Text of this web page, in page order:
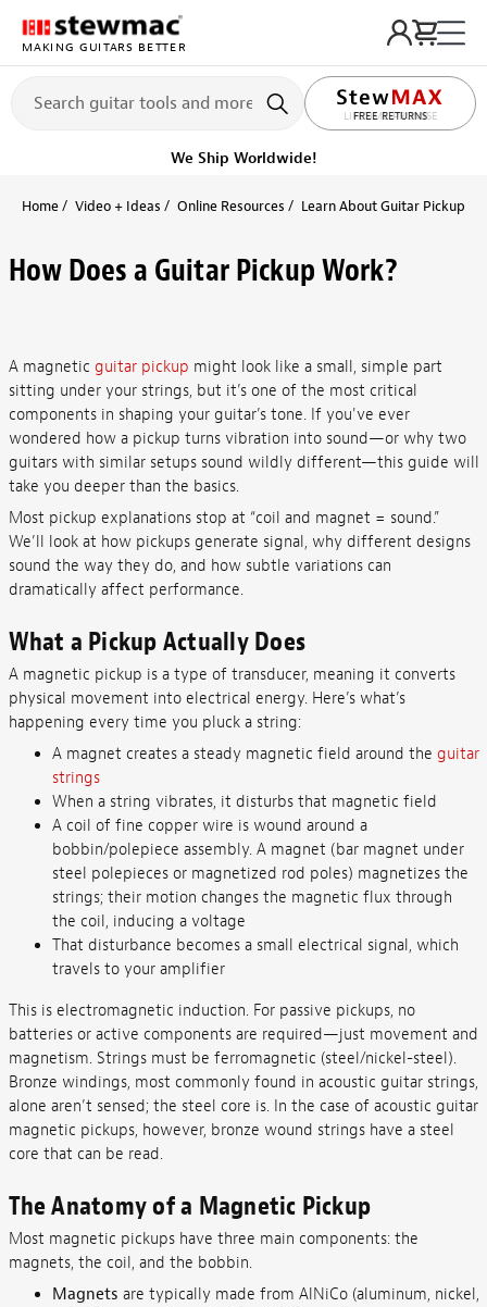
MAKING GUITARS BETTER
LIFETIME PROMISE
Ships on or before, Monday, August 10
Home Video + Ideas Online Resources Learn About Guitar Pickups
How Does a Guitar Pickup Work?
A magnetic guitar pickup might look like a small, simple part
sitting under your strings, but it’s one of the most critical
components in shaping your guitar’s tone. If you've ever
wondered how a pickup turns vibration into sound—or why two
guitars with similar setups sound wildly different—this guide will
take you deeper than the basics.
Most pickup explanations stop at “coil and magnet = sound.”
We’ll look at how pickups generate signal, why different designs
sound the way they do, and how subtle variations can
dramatically affect performance.
What a Pickup Actually Does
A magnetic pickup is a type of transducer, meaning it converts
physical movement into electrical energy. Here’s what’s
happening every time you pluck a string:
A magnet creates a steady magnetic field around the guitar
strings
When a string vibrates, it disturbs that magnetic field
A coil of fine copper wire is wound around a
bobbin/polepiece assembly. A magnet (bar magnet under
steel polepieces or magnetized rod poles) magnetizes the
strings; their motion changes the magnetic flux through
the coil, inducing a voltage
That disturbance becomes a small electrical signal, which
travels to your amplifier
This is electromagnetic induction. For passive pickups, no
batteries or active components are required—just movement and
magnetism. Strings must be ferromagnetic (steel/nickel-steel).
Bronze windings, most commonly found in acoustic guitar strings,
alone aren’t sensed; the steel core is. In the case of acoustic guitar
magnetic pickups, however, bronze wound strings have a steel
core that can be read.
The Anatomy of a Magnetic Pickup
Most magnetic pickups have three main components: the
magnets, the coil, and the bobbin.
Magnets are typically made from AlNiCo (aluminum, nickel,